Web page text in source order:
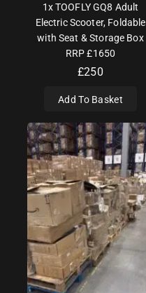
1x TOOFLY GQ8 Adult
Electric Scooter, Foldable
with Seat & Storage Box
RRP £1650
£250
Add To Basket